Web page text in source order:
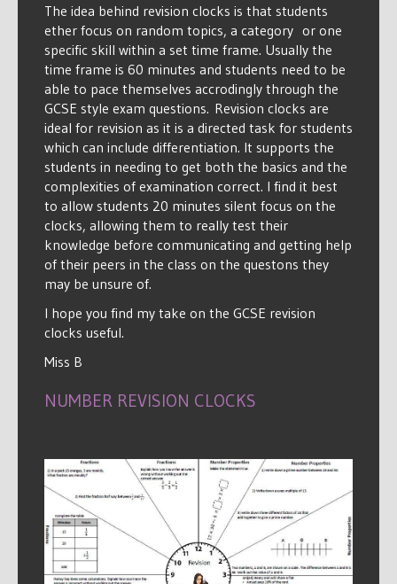
The idea behind revision clocks is that students
ether focus on random topics, a category or one
specific skill within a set time frame. Usually the
time frame is 60 minutes and students need to be
able to pace themselves accrodingly through the
GCSE style exam questions. Revision clocks are
ideal for revision as it is a directed task for students
which can include differentiation. It supports the
students in needing to get both the basics and the
complexities of examination correct. I find it best
to allow students 20 minutes silent focus on the
clocks, allowing them to really test their
knowledge before communicating and getting help
of their peers in the class on the questons they
may be unsure of.
I hope you find my take on the GCSE revision
clocks useful.
Miss B
NUMBER REVISION CLOCKS